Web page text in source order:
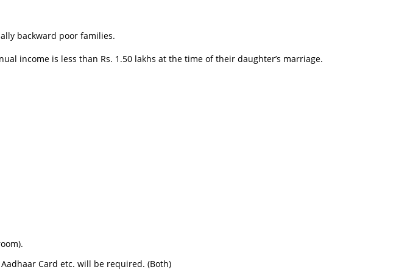
backward poor families.
income is less than Rs. 1.50 lakhs at the time of their daughter’s marriage.
Card etc. will be required. (Both)